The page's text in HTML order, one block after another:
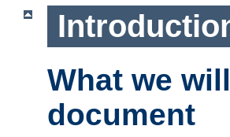
What we
document